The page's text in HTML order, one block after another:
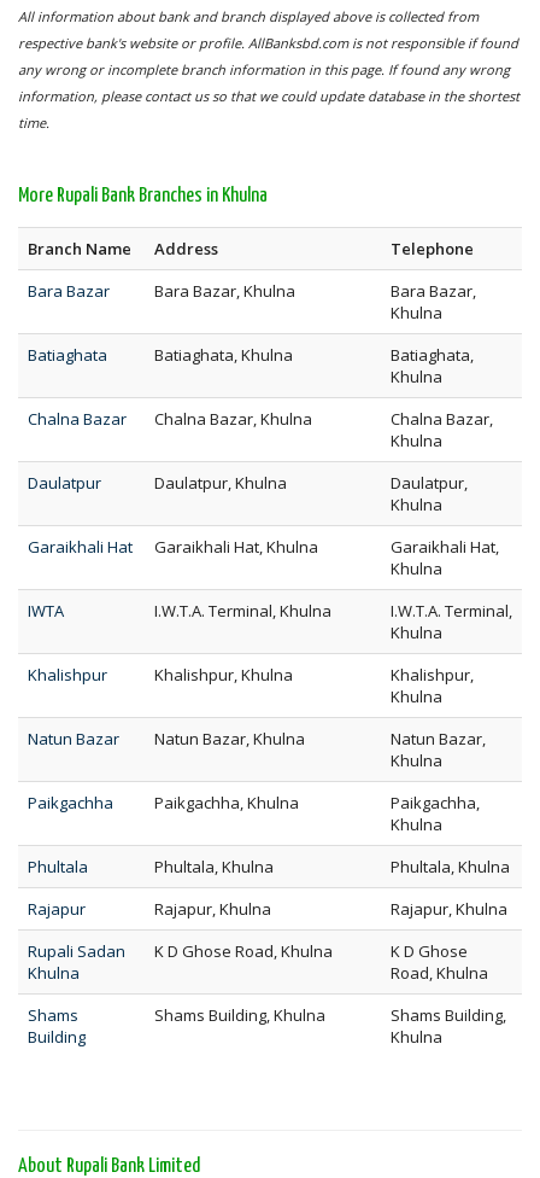
All information about bank and branch displayed above is collected from
respective bank's website or profile. AllBanksbd.com is not responsible if found
any wrong or incomplete branch information in this page. If found any wrong
information, please contact us so that we could update database in the shortest
time.
More Rupali Bank Branches in Khulna
Branch Name Address
Telephone
Bara Bazar
Bara Bazar, Khulna
Bara Bazar,
Khulna
Batiaghata
Batiaghata, Khulna
Batiaghata,
Khulna
Chalna Bazar
Chalna Bazar, Khulna
Chalna Bazar,
Khulna
Daulatpur
Daulatpur, Khulna
Daulatpur,
Khulna
Garaikhali Hat
Garaikhali Hat, Khulna
Garaikhali Hat,
Khulna
IWTA
I.W.T.A. Terminal, Khulna
I.W.T.A. Terminal,
Khulna
Khalishpur
Khalishpur, Khulna
Khalishpur,
Khulna
Natun Bazar
Natun Bazar, Khulna
Natun Bazar,
Khulna
Paikgachha
Paikgachha, Khulna
Paikgachha,
Khulna
Phultala
Phultala, Khulna
Phultala, Khulna
Rajapur
Rajapur, Khulna
Rajapur, Khulna
Rupali Sadan
Khulna
K D Ghose Road, Khulna
K D Ghose
Road, Khulna
Shams
Building
Shams Building, Khulna
Shams Building,
Khulna
About Rupali Bank Limited